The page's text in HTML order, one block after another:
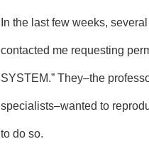
In the last few weeks,
contacted me requesting
SYSTEM.” They–the
specialists–wanted to
to do so.